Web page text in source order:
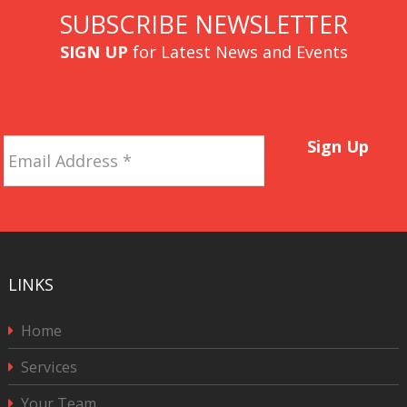
SUBSCRIBE NEWSLETTER
SIGN UP for Latest News and Events
Address *
Sign Up
LINKS
Home
Services
Your Team